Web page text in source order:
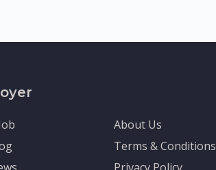
About Us
Terms & Conditions